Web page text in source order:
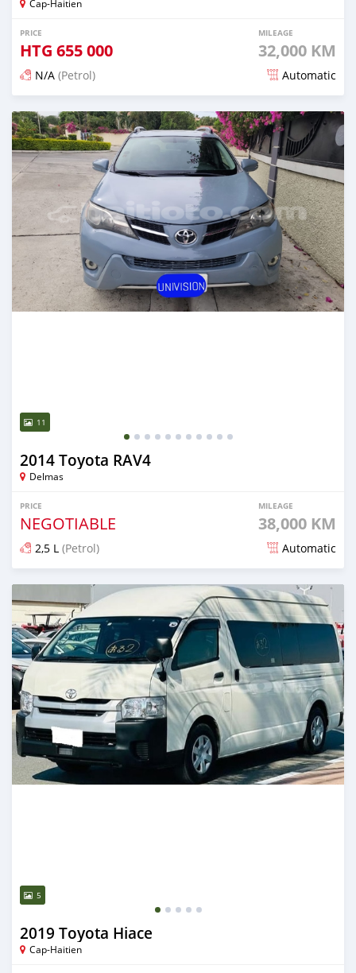
Cap-Haitien
PRICE
HTG 655 000
MILEAGE
32,000 KM
N/A (Petrol) Automatic
Posted 18 days ago
11
2014 Toyota RAV4
Delmas
PRICE
NEGOTIABLE
MILEAGE
38,000 KM
2,5 L (Petrol) Automatic
Posted 18 days ago
5
2019 Toyota Hiace
Cap-Haitien